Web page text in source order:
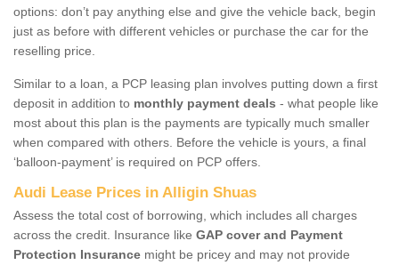
options: don’t pay anything else and give the vehicle back, begin
just as before with different vehicles or purchase the car for the
reselling price.
Similar to a loan, a PCP leasing plan involves putting down a first
deposit in addition to monthly payment deals - what people like
most about this plan is the payments are typically much smaller
when compared with others. Before the vehicle is yours, a final
‘balloon-payment’ is required on PCP offers.
Audi Lease Prices in Alligin Shuas
Assess the total cost of borrowing, which includes all charges
across the credit. Insurance like GAP cover and Payment
Protection Insurance might be pricey and may not provide